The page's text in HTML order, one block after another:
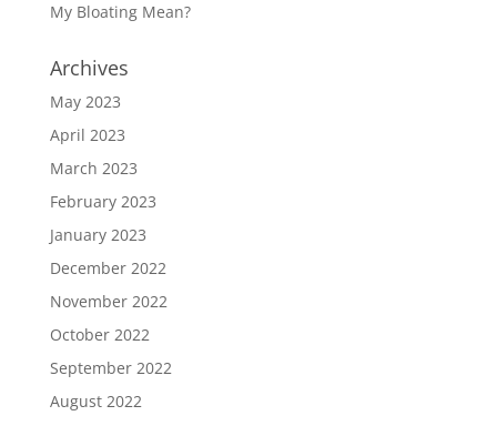
My Bloating Mean?
Archives
May 2023
April 2023
March 2023
February 2023
January 2023
December 2022
November 2022
October 2022
September 2022
August 2022